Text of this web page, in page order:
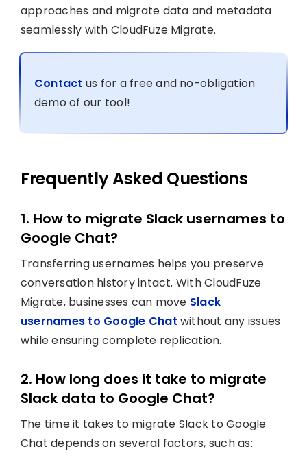
approaches and migrate data and metadata
seamlessly with CloudFuze Migrate.
Contact us for a free and no-obligation
demo of our tool!
Frequently Asked Questions
1. How to migrate Slack usernames to
Google Chat?
Transferring usernames helps you preserve
conversation history intact. With CloudFuze
Migrate, businesses can move Slack
usernames to Google Chat without any issues
while ensuring complete replication.
2. How long does it take to migrate
Slack data to Google Chat?
The time it takes to migrate Slack to Google
Chat depends on several factors, such as: